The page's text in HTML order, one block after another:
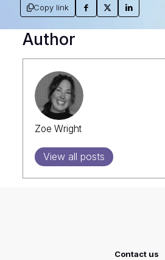
Copy link
Author
Zoe Wright
View all posts
Contact us